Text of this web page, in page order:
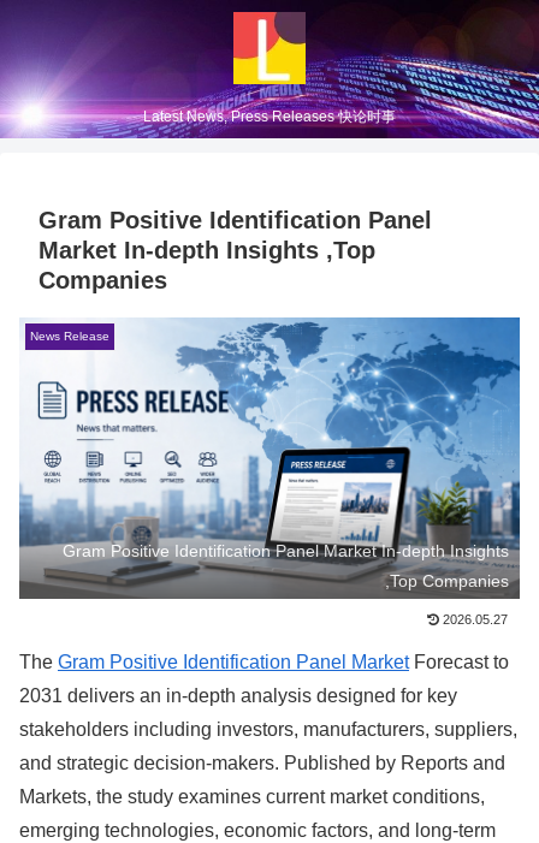
Latest News, Press Releases 快论时事
Gram Positive Identification Panel
Market In-depth Insights ,Top
Companies
News Release
Gram Positive Identification Panel Market In-depth Insights
,Top Companies
2026.05.27
The Gram Positive Identification Panel MarketForecast to
2031 delivers an in-depth analysis designed for key
stakeholders including investors, manufacturers, suppliers,
and strategic decision-makers. Published by Reports and
Markets, the study examines current market conditions,
emerging technologies, economic factors, and long-term